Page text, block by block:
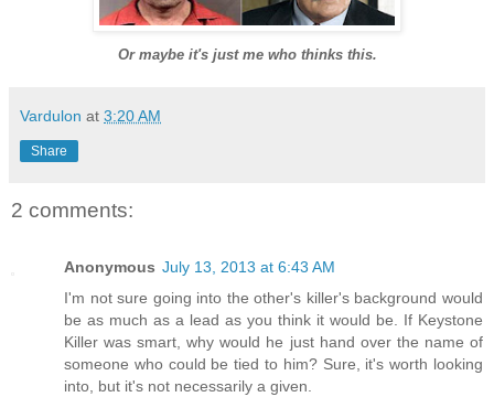
Or maybe it's just me who thinks this.
Vardulon at 3:20 AM
Share
2 comments:
Anonymous July 13, 2013 at 6:43 AM
I'm not sure going into the other's killer's background would
be as much as a lead as you think it would be. If Keystone
Killer was smart, why would he just hand over the name of
someone who could be tied to him? Sure, it's worth looking
into, but it's not necessarily a given.